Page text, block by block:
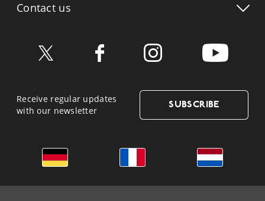
Contact us
Receive regular updates
with our newsletter
SUBSCRIBE